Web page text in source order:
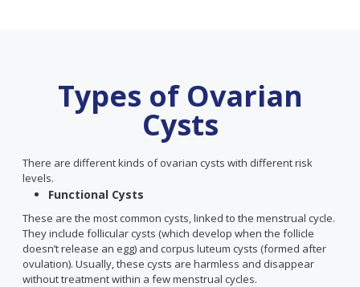
Types of Ovarian
Cysts
There are different kinds of ovarian cysts with different risk
levels.
Functional Cysts
These are the most common cysts, linked to the menstrual cycle.
They include follicular cysts (which develop when the follicle
doesn’t release an egg) and corpus luteum cysts (formed after
ovulation). Usually, these cysts are harmless and disappear
without treatment within a few menstrual cycles.